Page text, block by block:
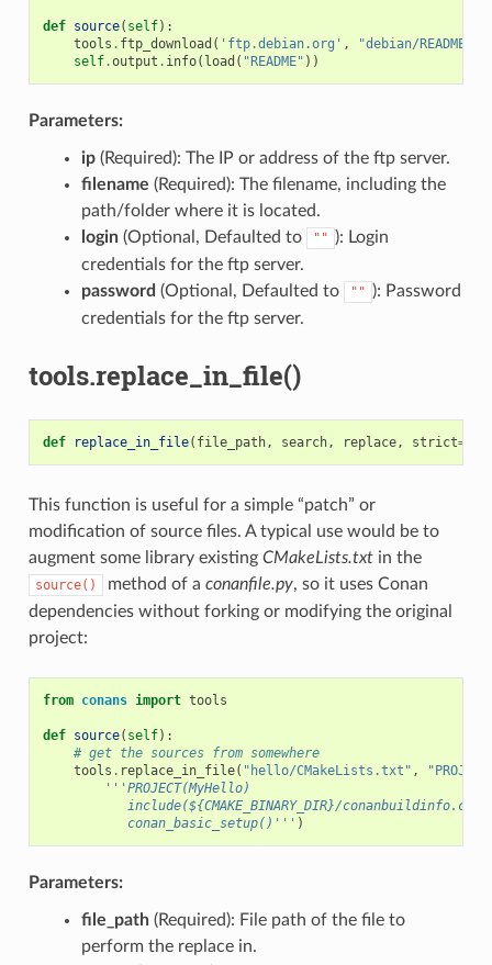
def source( self):
tools . ftp_download ( 'ftp.debian.org' , "debian/README"
self.output . info( load ( "README" ))
Parameters:
ip(Required): The IP or address of the ftp server.
filename (Required): The filename, including the
path/folder where it is located.
login(Optional, Defaulted to "" ): Login
credentials for the ftp server.
password (Optional, Defaulted to "" ): Password
credentials for the ftp server.
tools.replace_in_file()
def replace_in_file( file_path, search, replace, strict=
This function is useful for a simple “patch” or
modification of source files. A typical use would be to
augment some library existing CMakeLists.txtin the
source() method of a conanfile.py, so it uses Conan
dependencies without forking or modifying the original
project:
from conans import tools
def source( self):
# get the sources from somewhere
tools . replace_in_file( "hello/CMakeLists.txt" ,
'''PROJECT(MyHello)
include(${CMAKE_BINARY_DIR}/
           conan_basic_setup()'''
)
Parameters:
file_path(Required): File path of the file to
perform the replace in.